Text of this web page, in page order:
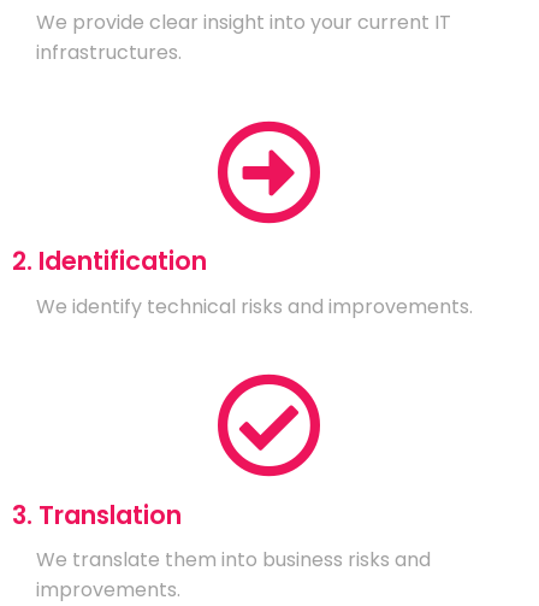
We provide clear insight into your current IT
infrastructures.
2. Identification
We identify technical risks and improvements.
3. Translation
We translate them into business risks and
improvements.